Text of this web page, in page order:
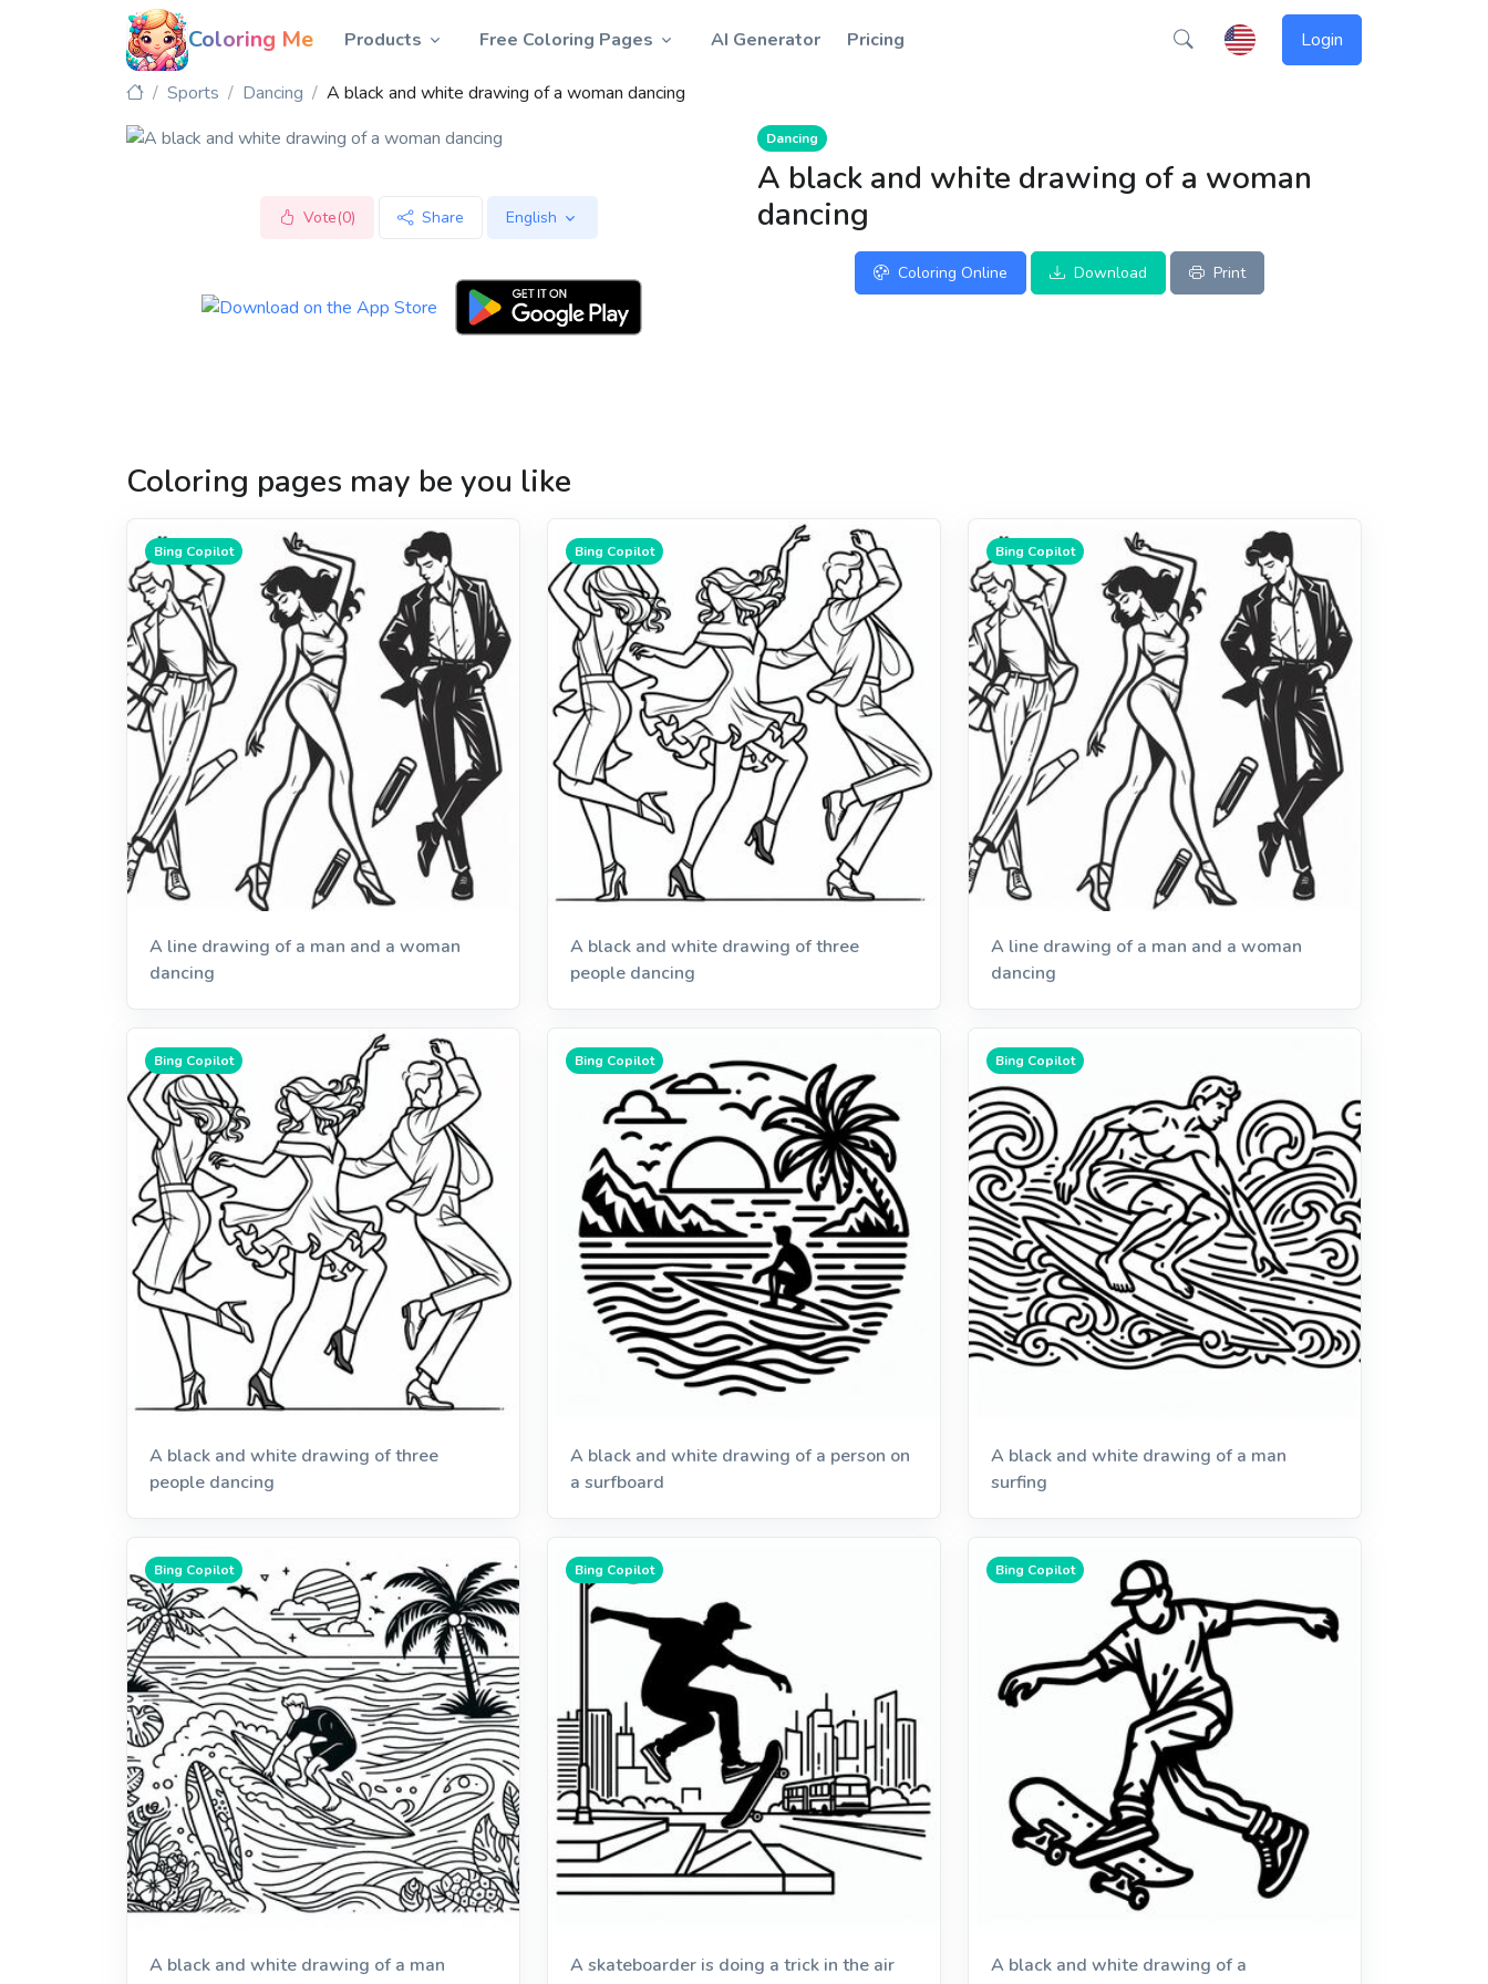
Coloring Me Products Free Coloring Pages AI Generator Pricing Login
Sports Dancing A black and white drawing of a woman dancing
Vote(0) Share English
Dancing
A black and white drawing of a woman
dancing
Coloring Online Download Print
Coloring pages may be you like
Bing Copilot
A line drawing of a man and a woman
dancing
Bing Copilot
A black and white drawing of three
people dancing
Bing Copilot
A line drawing of a man and a woman
dancing
Bing Copilot
A black and white drawing of three
people dancing
Bing Copilot
A black and white drawing of a person on
a surfboard
Bing Copilot
A black and white drawing of a man
surfing
Bing Copilot
A black and white drawing of a man
Bing Copilot
A skateboarder is doing a trick in the air
Bing Copilot
A black and white drawing of a